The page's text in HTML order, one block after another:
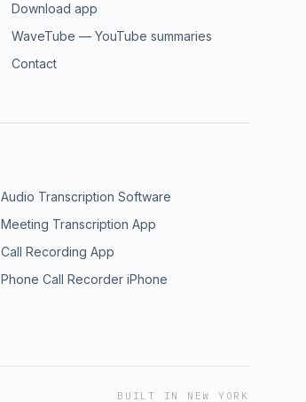
Download app
WaveTube — YouTube summaries
Contact
Audio Transcription Software
Meeting Transcription App
Call Recording App
Phone Call Recorder iPhone
BUILT IN NEW YORK